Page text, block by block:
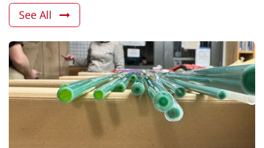
See All